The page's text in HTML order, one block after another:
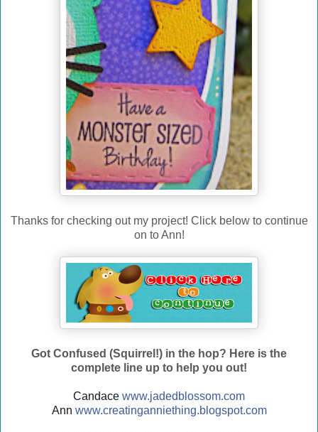
Thanks for checking out my project! Click below to continue
on to Ann!
Got Confused (Squirrel!) in the hop? Here is the
complete line up to help you out!
Candace www.jadedblossom.com
Ann www.creatinganniething.blogspot.com